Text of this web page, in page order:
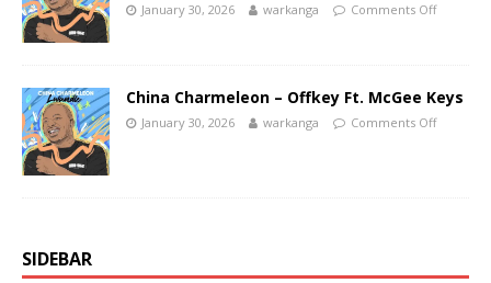
January 30, 2026 warkanga Comments Off
China Charmeleon – Offkey Ft. McGee Keys
January 30, 2026 warkanga Comments Off
SIDEBAR